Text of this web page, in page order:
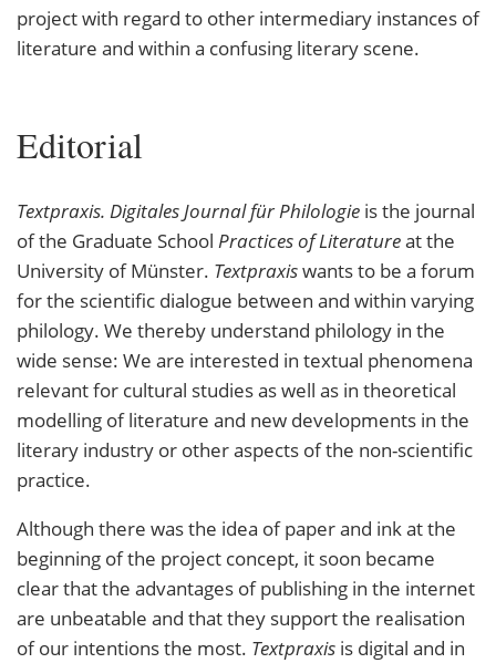
project with regard to other intermediary instances of
literature and within a confusing literary scene.
Editorial
Textpraxis. Digitales Journal für Philologie is the journal
of the Graduate School Practices of Literatureat the
University of Münster. Textpraxiswants to be a forum
for the scientific dialogue between and within varying
philology. We thereby understand philology in the
wide sense: We are interested in textual phenomena
relevant for cultural studies as well as in theoretical
modelling of literature and new developments in the
literary industry or other aspects of the non-scientific
practice.
Although there was the idea of paper and ink at the
beginning of the project concept, it soon became
clear that the advantages of publishing in the internet
are unbeatable and that they support the realisation
of our intentions the most. Textpraxis is digital and in